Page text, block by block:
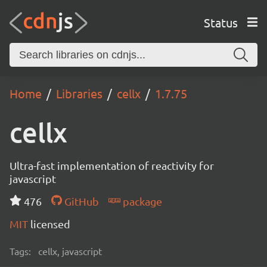
Status
Home Libraries cellx 1.7.75
cellx
Ultra-fast implementation of reactivity for
javascript
476
GitHub
package
MIT licensed
Tags: cellx, javascript